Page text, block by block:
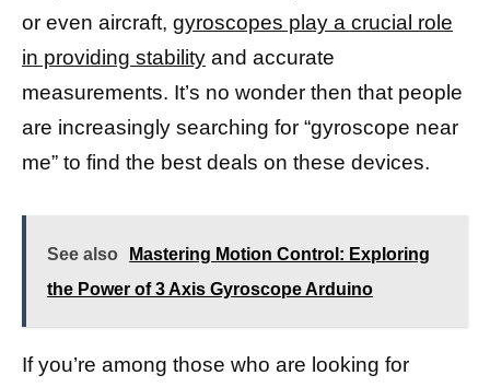
or even aircraft, gyroscopes play a crucial role
in providing stability and accurate
measurements. It’s no wonder then that people
are increasingly searching for “gyroscope near
me” to find the best deals on these devices.
See also
Mastering Motion Control: Exploring
the Power of 3 Axis Gyroscope Arduino
If you’re among those who are looking for